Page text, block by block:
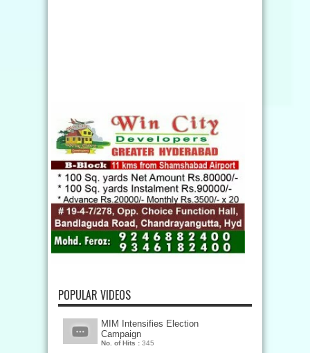
POPULAR VIDEOS
MIM Intensifies Election
Campaign
No. of Hits : 345